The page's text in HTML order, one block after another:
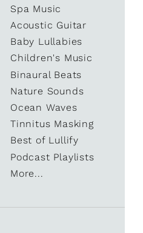
Spa Music
Acoustic Guitar
Baby Lullabies
Children's Music
Binaural Beats
Nature Sounds
Ocean Waves
Tinnitus Masking
Best of Lullify
Podcast Playlists
More...